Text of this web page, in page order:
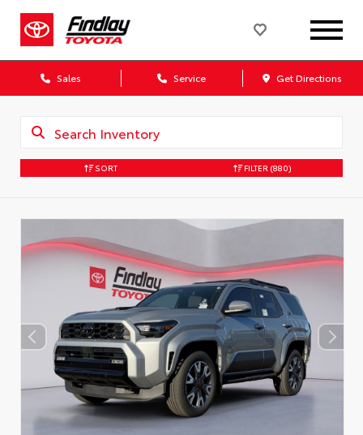
Sales Service Get Directions
SORT FILTER (880)